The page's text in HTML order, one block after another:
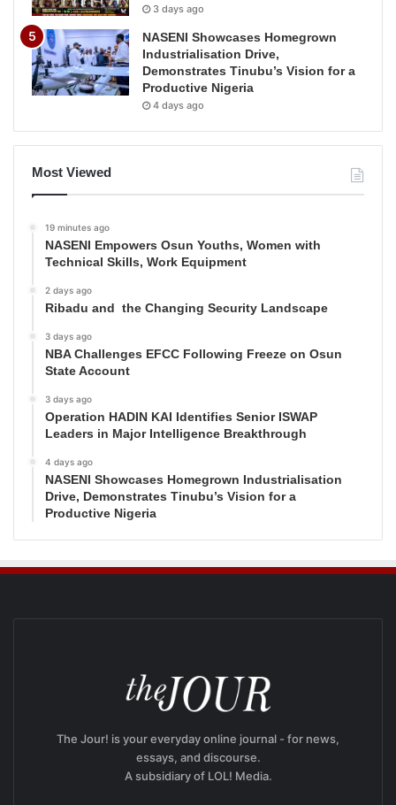
3 days ago
NASENI Showcases Homegrown
Industrialisation Drive,
Demonstrates Tinubu’s Vision for a
Productive Nigeria
4 days ago
Most Viewed
19 minutes ago
NASENI Empowers Osun Youths, Women with
Technical Skills, Work Equipment
2 days ago
Ribadu and the Changing Security Landscape
3 days ago
NBA Challenges EFCC Following Freeze on Osun
State Account
3 days ago
Operation HADIN KAI Identifies Senior ISWAP
Leaders in Major Intelligence Breakthrough
4 days ago
NASENI Showcases Homegrown Industrialisation
Drive, Demonstrates Tinubu’s Vision for a
Productive Nigeria
The Jour! is your everyday online journal - for news,
essays, and discourse.
A subsidiary of LOL! Media.